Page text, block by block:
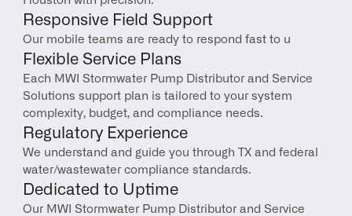
Responsive Field Support
Our mobile teams are ready to respond fast to u
Flexible Service Plans
Each MWI Stormwater Pump Distributor and Service
Solutions support plan is tailored to your system
complexity, budget, and compliance needs.
Regulatory Experience
We understand and guide you through TX and federal
water/wastewater compliance standards.
Dedicated to Uptime
Our MWI Stormwater Pump Distributor and Service